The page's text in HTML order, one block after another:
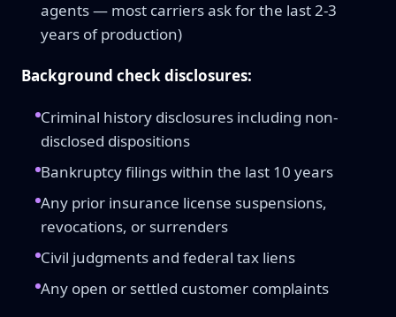
agents — most carriers ask for the last 2-3
years of production)
Background check disclosures:
Criminal history disclosures including non-
disclosed dispositions
Bankruptcy filings within the last 10 years
Any prior insurance license suspensions,
revocations, or surrenders
Civil judgments and federal tax liens
Any open or settled customer complaints